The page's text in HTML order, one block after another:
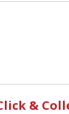
&